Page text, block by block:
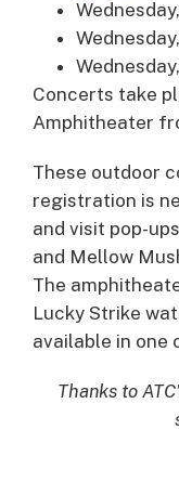
Concerts take
Amphitheater
These outdoor
registration is
and visit pop-
and Mellow
The
Lucky Strike
available in one
Thanks to